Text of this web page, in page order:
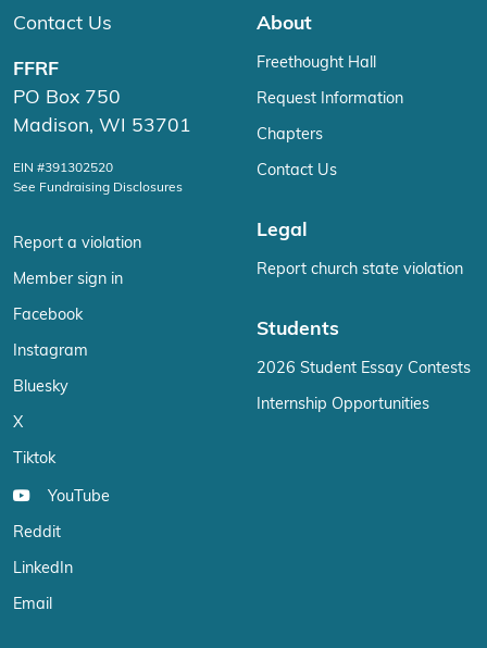
Contact Us
FFRF
PO Box 750
Madison, WI 53701
EIN #391302520
See Fundraising Disclosures
Report a violation
Member sign in
Facebook
Instagram
Bluesky
X
Tiktok
YouTube
Reddit
LinkedIn
Email
About
Freethought Hall
Request Information
Chapters
Contact Us
Legal
Report church state violation
Students
2026 Student Essay Contests
Internship Opportunities